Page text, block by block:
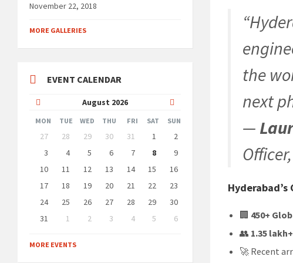
the
next
—
Hyderabad’s
🏢 450+
👥 1.35
🚀 Recent
November 22, 2018
MORE GALLERIES
EVENT CALENDAR
August 2026
Month
Month
MON TUE WED THU FRI SAT SUN
Skip
calendar
days
27 28 29 30 31 1
2
3
4 5 6 7 8
9
10
11 12 13 14 15
16
17
18 19 20 21 22
23
24
25 26 27 28 29
30
31
1 2 3 4 5
6
to
calendar
MORE EVENTS